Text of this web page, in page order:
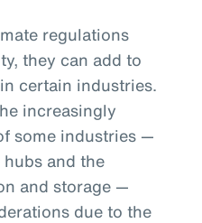
regulations
they can add to
certain industries.
increasingly
some industries —
and the
and storage —
due to the